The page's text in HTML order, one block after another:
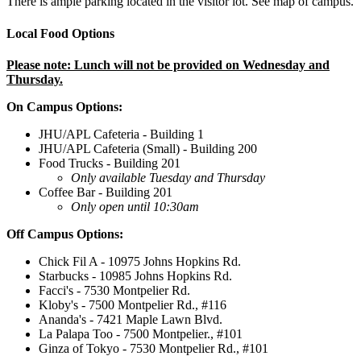
Local Food Options
Please note: Lunch will not be provided on Wednesday and
Thursday.
On Campus Options:
JHU/APL Cafeteria - Building 1
JHU/APL Cafeteria (Small) - Building 200
Food Trucks - Building 201
Only available Tuesday and Thursday
Coffee Bar - Building 201
Only open until 10:30am
Off Campus Options:
Chick Fil A - 10975 Johns Hopkins Rd.
Starbucks - 10985 Johns Hopkins Rd.
Facci's - 7530 Montpelier Rd.
Kloby's - 7500 Montpelier Rd., #116
Ananda's - 7421 Maple Lawn Blvd.
La Palapa Too - 7500 Montpelier., #101
Ginza of Tokyo - 7530 Montpelier Rd., #101